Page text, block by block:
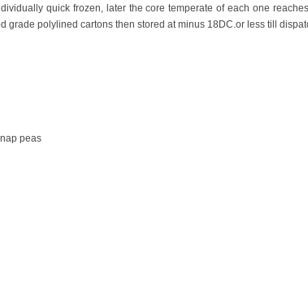
quick frozen, later the core temperate of each one
grade polylined cartons then stored at minus 18DC.or less till
peas